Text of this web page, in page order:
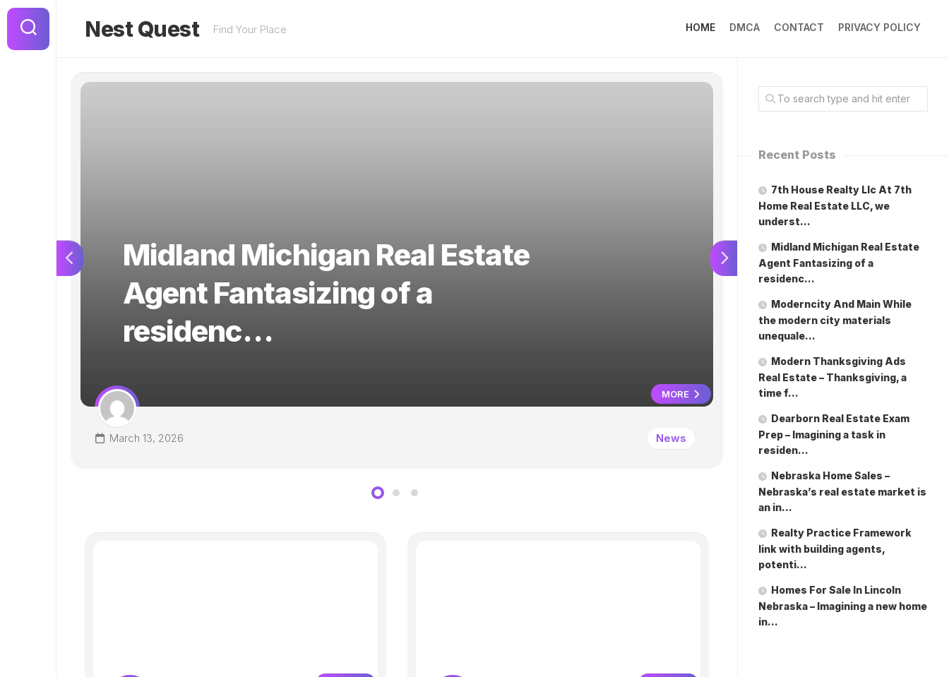
Skip
content
Nest Quest Find Your Place HOME DMCA CONTACT PRIVACY POLICY
Midland Michigan Real Estate
Agent Fantasizing of a
residenc…
MORE
March 13, 2026 News
the
March 12, 2026
Recent Posts
7th House Realty Llc At 7th
Home Real Estate LLC, we
underst…
Midland Michigan Real Estate
Agent Fantasizing of a
residenc…
Moderncity And Main While
the modern city materials
unequale…
Modern Thanksgiving Ads
Real Estate – Thanksgiving, a
time f…
Dearborn Real Estate Exam
Prep – Imagining a task in
residen…
Nebraska Home Sales –
Nebraska’s real estate market is
an in…
Realty Practice Framework
link with building agents,
potenti…
Homes For Sale In Lincoln
Nebraska – Imagining a new home
in…